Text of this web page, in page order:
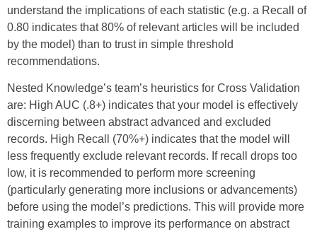
understand the implications of each statistic (e.g. a Recall of
0.80 indicates that 80% of relevant articles will be included
by the model) than to trust in simple threshold
recommendations.
Nested Knowledge’s team’s heuristics for Cross Validation
are: High AUC (.8+) indicates that your model is effectively
discerning between abstract advanced and excluded
records. High Recall (70%+) indicates that the model will
less frequently exclude relevant records. If recall drops too
low, it is recommended to perform more screening
(particularly generating more inclusions or advancements)
before using the model’s predictions. This will provide more
training examples to improve its performance on abstract